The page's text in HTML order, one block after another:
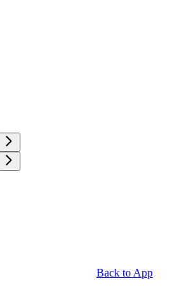
Back to App